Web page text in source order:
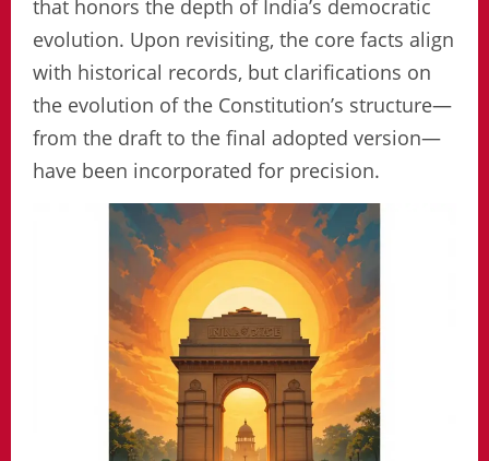
that honors the depth of India’s democratic
evolution. Upon revisiting, the core facts align
with historical records, but clarifications on
the evolution of the Constitution’s structure—
from the draft to the final adopted version—
have been incorporated for precision.